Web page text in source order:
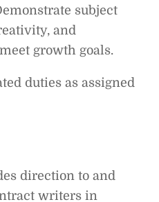
subject
and
growth goals.
duties as assigned
direction to and
writers in